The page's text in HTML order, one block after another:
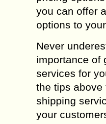
you can offer
options to
Never
importance of
services for
the tips above
shipping
your